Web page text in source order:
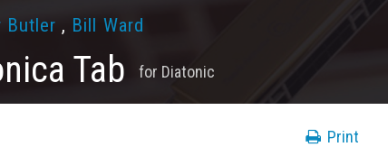
Butler , Bill Ward
Tab for Diatonic
Print